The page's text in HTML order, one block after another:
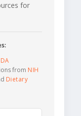
for
from NIH
Dietary